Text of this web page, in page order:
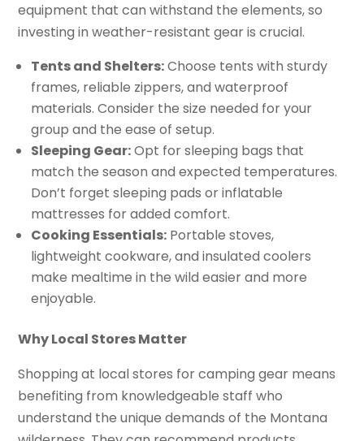
equipment that can withstand the elements, so
investing in weather-resistant gear is crucial.
Tents and Shelters:Choose tents with sturdy
frames, reliable zippers, and waterproof
materials. Consider the size needed for your
group and the ease of setup.
Sleeping Gear:Opt for sleeping bags that
match the season and expected temperatures.
Don’t forget sleeping pads or inflatable
mattresses for added comfort.
Cooking Essentials: Portable stoves,
lightweight cookware, and insulated coolers
make mealtime in the wild easier and more
enjoyable.
Why Local Stores Matter
Shopping at local stores for camping gear means
benefiting from knowledgeable staff who
understand the unique demands of the Montana